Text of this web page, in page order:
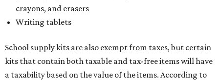
crayons, and erasers
Writing tablets
School supply kits are also exempt from taxes, but certain
kits that contain both taxable and tax-free items will have
a taxability based on the value of the items. According to